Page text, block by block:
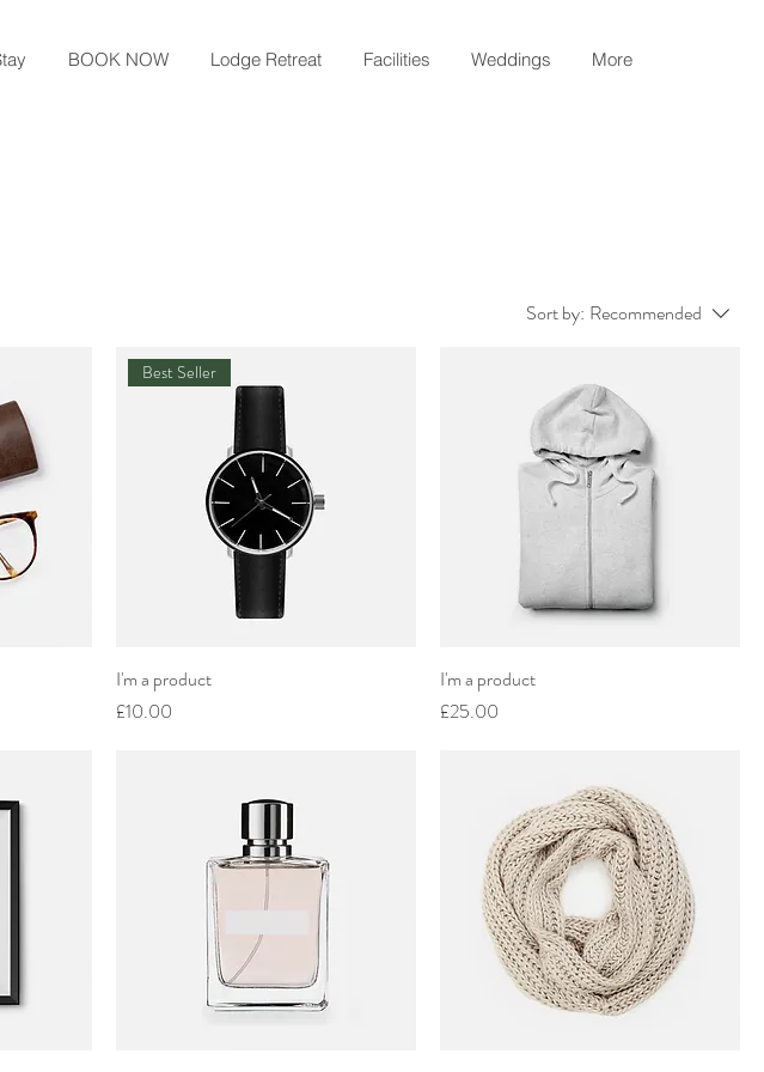
BOOK NOW Lodge Retreat Facilities Weddings More
Sort by: Recommended
Best Seller
I'm a product
Price
£10.00
I'm a product
Price
£25.00